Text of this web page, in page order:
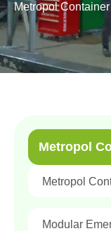
Metropol Container
Metropol
Metropol
Modular